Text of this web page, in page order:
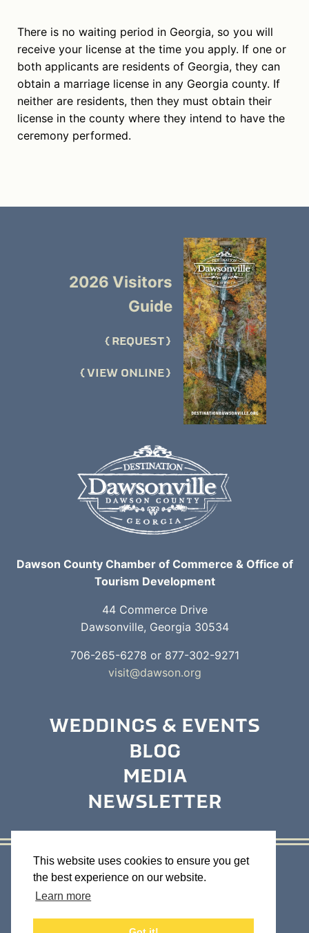
This website uses cookies to ensure you get
the best experience on our website.
Learn more
There is no waiting period in Georgia, so you will
receive your license at the time you apply. If one or
both applicants are residents of Georgia, they can
obtain a marriage license in any Georgia county. If
neither are residents, then they must obtain their
license in the county where they intend to have the
ceremony performed.
2026 Visitors
Guide
REQUEST
VIEW ONLINE
Dawson County Chamber of Commerce & Office of
Tourism Development
44 Commerce Drive
Dawsonville, Georgia 30534
706-265-6278 or 877-302-9271
visit@dawson.org
WEDDINGS & EVENTS
BLOG
MEDIA
NEWSLETTER
Contact Us
Business Directory
Maps & Brochures